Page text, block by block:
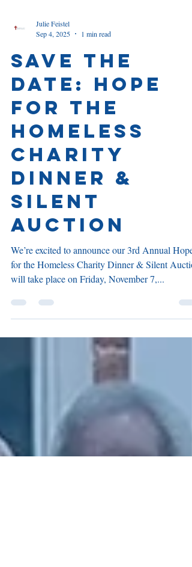
Julie Feistel
Sep 4, 2025
1 min read
Save the
Date: Hope
for the
Homeless
Charity
Dinner &
Silent
Auction
for the Homeless Charity Dinner & Silent
will take place on Friday, November 7,...